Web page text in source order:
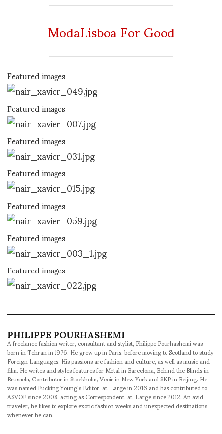
ModaLisboa For Good
Featured images
Featured images
Featured images
Featured images
Featured images
Featured images
Featured images
PHILIPPE POURHASHEMI
A freelance fashion writer, consultant and stylist, Philippe Pourhashemi was
born in Tehran in 1976. He grew up in Paris, before moving to Scotland to study
Foreign Languages. His passions are fashion and culture, as well as music and
film. He writes and styles features for Metal in Barcelona, Behind the Blinds in
Brussels, Contributor in Stockholm, Veoir in New York and SKP in Beijing. He
was named Fucking Young's Editor-at-Large in 2016 and has contributed to
ASVOF since 2008, acting as Correspondent-at-Large since 2012. An avid
traveler, he likes to explore exotic fashion weeks and unexpected destinations
whenever he can.